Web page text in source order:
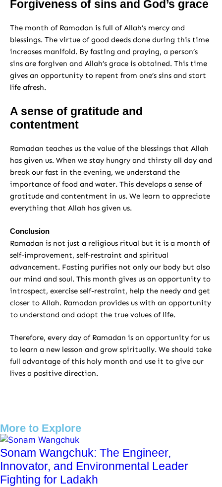
Forgiveness of sins and God’s grace
The month of Ramadan is full of Allah’s mercy and
blessings. The virtue of good deeds done during this time
increases manifold. By fasting and praying, a person’s
sins are forgiven and Allah’s grace is obtained. This time
gives an opportunity to repent from one’s sins and start
life afresh.
A sense of gratitude and
contentment
Ramadan teaches us the value of the blessings that Allah
has given us. When we stay hungry and thirsty all day and
break our fast in the evening, we understand the
importance of food and water. This develops a sense of
gratitude and contentment in us. We learn to appreciate
everything that Allah has given us.
Conclusion
Ramadan is not just a religious ritual but it is a month of
self-improvement, self-restraint and spiritual
advancement. Fasting purifies not only our body but also
our mind and soul. This month gives us an opportunity to
introspect, exercise self-restraint, help the needy and get
closer to Allah. Ramadan provides us with an opportunity
to understand and adopt the true values ​​of life.
Therefore, every day of Ramadan is an opportunity for us
to learn a new lesson and grow spiritually. We should take
full advantage of this holy month and use it to give our
lives a positive direction.
More to Explore
Sonam Wangchuk: The Engineer,
Innovator, and Environmental Leader
Fighting for Ladakh